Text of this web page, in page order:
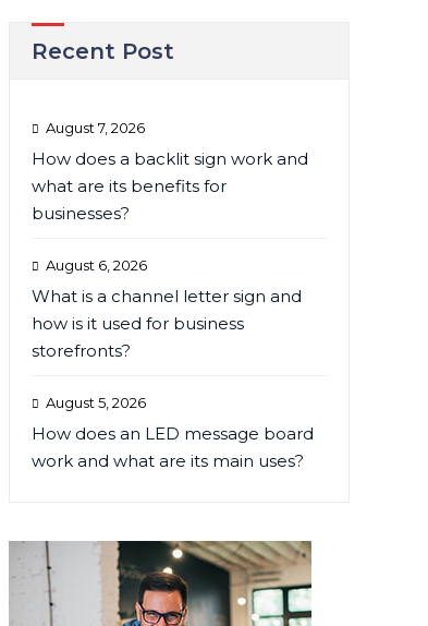
Recent Post
August 7, 2026
How does a backlit sign work and
what are its benefits for
businesses?
August 6, 2026
What is a channel letter sign and
how is it used for business
storefronts?
August 5, 2026
How does an LED message board
work and what are its main uses?